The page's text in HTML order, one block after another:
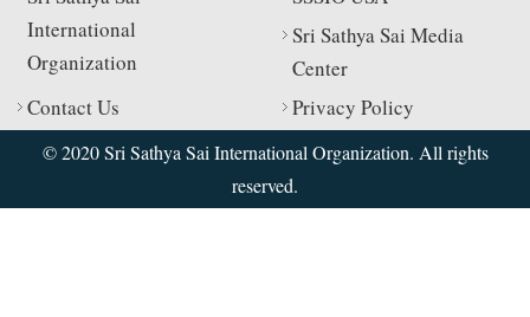
International
Organization
Sri Sathya Sai Media
Center
Contact Us
Privacy Policy
© 2020 Sri Sathya Sai International Organization. All rights
reserved.